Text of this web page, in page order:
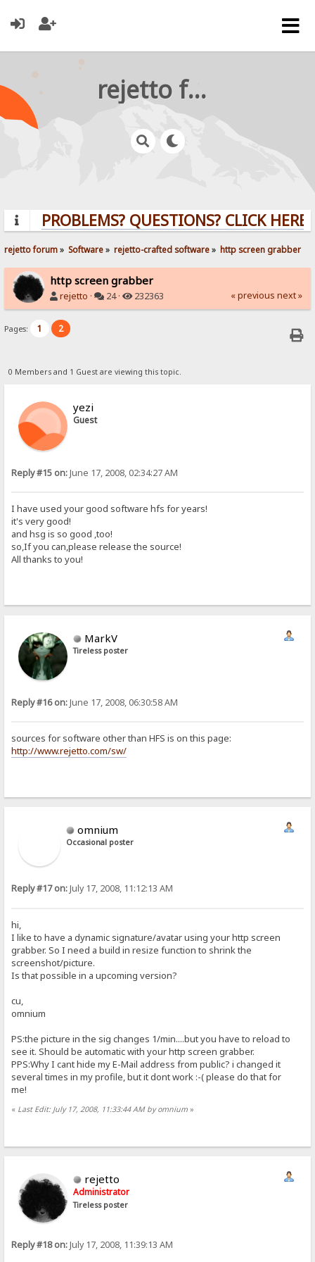
rejetto forum
PROBLEMS? QUESTIONS? CLICK HERE!
rejetto forum» Software» rejetto-crafted software» http screen grabber
http screen grabber
rejetto · 24 · 232363 « previous next »
Pages: 1 2
0 Members and 1 Guest are viewing this topic.
yezi
Guest
Reply #15 on:June 17, 2008, 02:34:27 AM
I have used your good software hfs for years!
it's very good!
and hsg is so good ,too!
so,If you can,please release the source!
All thanks to you!
MarkV
Tireless poster
Reply #16 on:June 17, 2008, 06:30:58 AM
sources for software other than HFS is on this page:
http://www.rejetto.com/sw/
omnium
Occasional poster
Reply #17 on:July 17, 2008, 11:12:13 AM
hi,
I like to have a dynamic signature/avatar using your http screen
grabber. So I need a build in resize function to shrink the
screenshot/picture.
Is that possible in a upcoming version?
cu,
omnium
PS:the picture in the sig changes 1/min....but you have to reload to
see it. Should be automatic with your http screen grabber.
PPS:Why I cant hide my E-Mail address from public? i changed it
several times in my profile, but it dont work :-( please do that for
me!
« Last Edit: July 17, 2008, 11:33:44 AM by omnium »
rejetto
Administrator
Tireless poster
Reply #18 on:July 17, 2008, 11:39:13 AM